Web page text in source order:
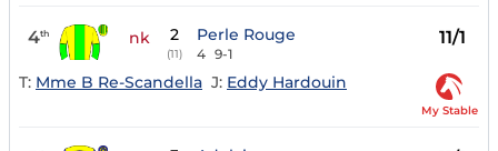
4th nk 2
(11)
Perle Rouge
4 9-1
11/1
T: Mme B Re-Scandella J: Eddy Hardouin
My Stable